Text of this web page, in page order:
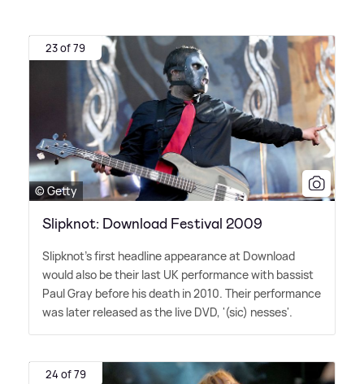
23 of 79
© Getty
Slipknot: Download Festival 2009
Slipknot's first headline appearance at Download
would also be their last UK performance with bassist
Paul Gray before his death in 2010. Their performance
was later released as the live DVD, '(sic) nesses'.
24 of 79